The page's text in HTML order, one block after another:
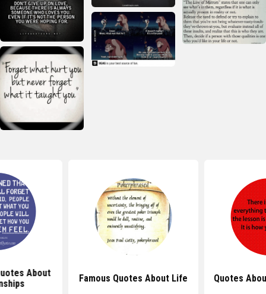
About
Famous Quotes About Life Quotes